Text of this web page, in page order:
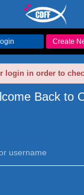
Create
login in order to
Back to